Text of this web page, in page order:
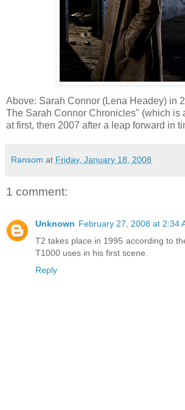
Above: Sarah Connor (Lena Headey) in
The Sarah Connor Chronicles" (which is
at first, then 2007 after a leap forward in
Ransom at Friday, January 18, 2008
1 comment:
Unknown February 27, 2008 at 2:34
T2 takes place in 1995 according to
T1000 uses in his first scene.
Reply